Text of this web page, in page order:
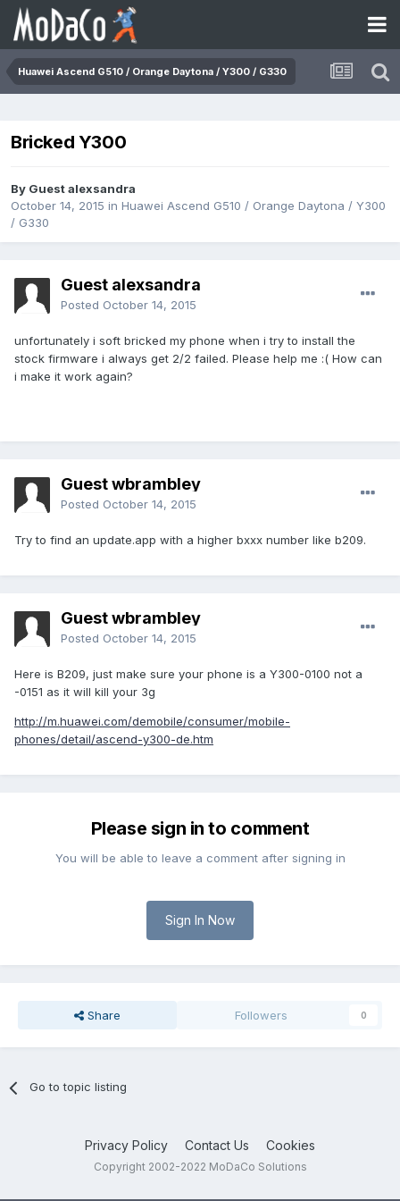
Huawei Ascend G510 / Orange Daytona / Y300 / G330
Bricked Y300
By Guest alexsandra
October 14, 2015 in Huawei Ascend G510 / Orange Daytona / Y300
/ G330
Guest alexsandra
Posted October 14, 2015
unfortunately i soft bricked my phone when i try to install the
stock firmware i always get 2/2 failed. Please help me :( How can
i make it work again?
Guest wbrambley
Posted October 14, 2015
Try to find an update.app with a higher bxxx number like b209.
Guest wbrambley
Posted October 14, 2015
Here is B209, just make sure your phone is a Y300-0100 not a
-0151 as it will kill your 3g
http://m.huawei.com/demobile/consumer/mobile-
phones/detail/ascend-y300-de.htm
Please sign in to comment
You will be able to leave a comment after signing in
Sign In Now
Share Followers 0
Go to topic listing
Privacy Policy Contact Us Cookies
Copyright 2002-2022 MoDaCo Solutions